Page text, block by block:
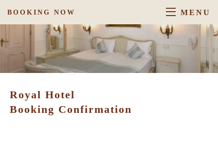
BOOKING NOW MENU
Royal Hotel
Booking Confirmation